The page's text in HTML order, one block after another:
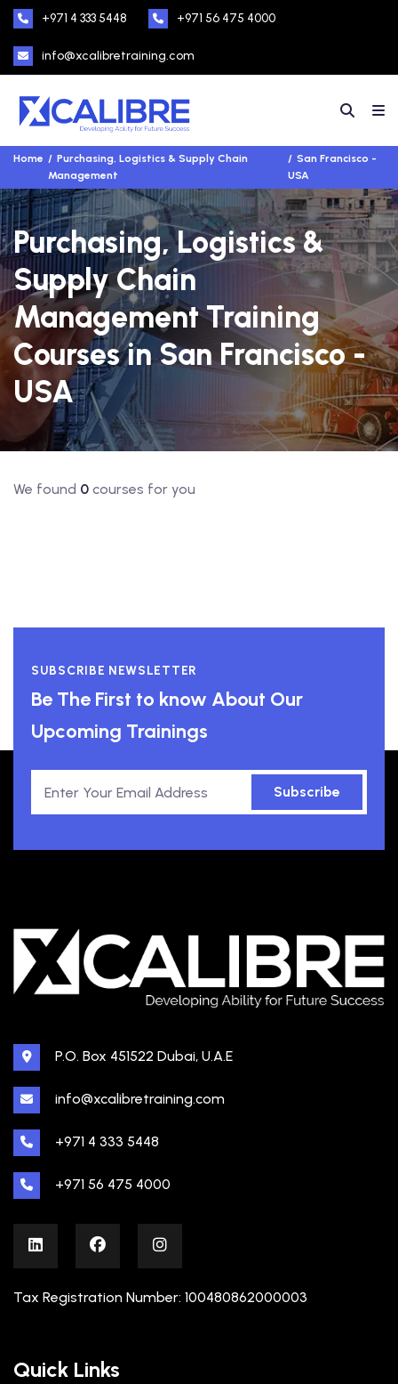
+971 4 333 5448 +971 56 475 4000
info@xcalibretraining.com
Home
Purchasing, Logistics & Supply Chain
Management
San Francisco -
USA
Purchasing, Logistics &
Supply Chain
Management Training
Courses in San Francisco -
USA
We found 0 courses for you
SUBSCRIBE NEWSLETTER
Be The First to know About Our
Upcoming Trainings
Subscribe
P.O. Box 451522 Dubai, U.A.E
info@xcalibretraining.com
+971 4 333 5448
+971 56 475 4000
Tax Registration Number: 100480862000003
Quick Links